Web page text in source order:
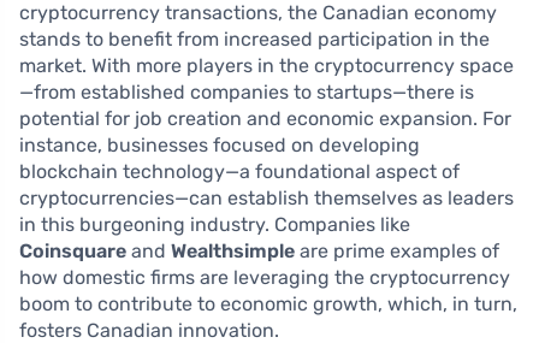
cryptocurrency transactions, the Canadian economy
stands to benefit from increased participation in the
market. With more players in the cryptocurrency space
—from established companies to startups—there is
potential for job creation and economic expansion. For
instance, businesses focused on developing
blockchain technology—a foundational aspect of
cryptocurrencies—can establish themselves as leaders
in this burgeoning industry. Companies like
Coinsquare and Wealthsimple are prime examples of
how domestic firms are leveraging the cryptocurrency
boom to contribute to economic growth, which, in turn,
fosters Canadian innovation.